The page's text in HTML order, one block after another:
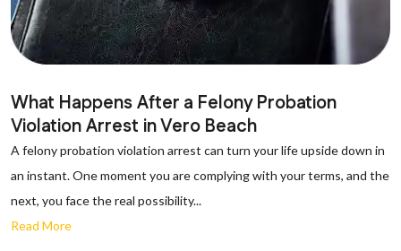
What Happens After a Felony Probation
Violation Arrest in Vero Beach
A felony probation violation arrest can turn your life upside down in
an instant. One moment you are complying with your terms, and the
next, you face the real possibility...
Read More